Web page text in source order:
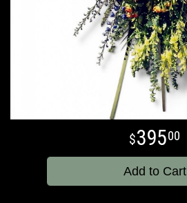
39500
Add to Cart